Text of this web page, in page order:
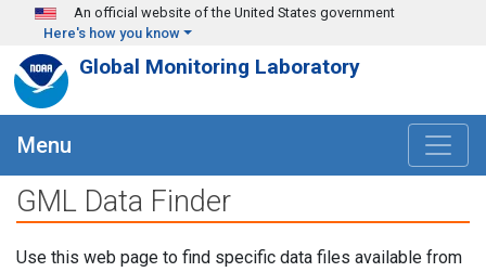
Skip to main content
An official website of the United States government
Here's how you know
Global Monitoring Laboratory
Menu
GML Data Finder
Use this web page to find specific data files available from